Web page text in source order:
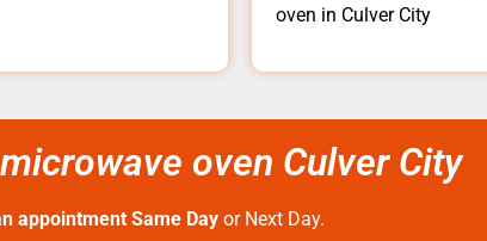
oven in Culver City
oven Culver City
appointment Same Day or Next Day.